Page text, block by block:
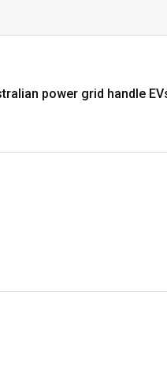
power grid handle